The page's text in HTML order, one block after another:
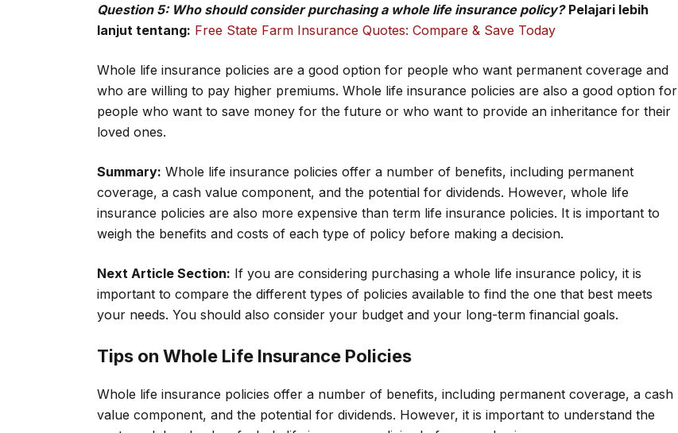
Question 5: Who should consider purchasing a whole life insurance policy? Pelajari lebih
lanjut tentang: Free State Farm Insurance Quotes: Compare & Save Today
Whole life insurance policies are a good option for people who want permanent coverage and
who are willing to pay higher premiums. Whole life insurance policies are also a good option for
people who want to save money for the future or who want to provide an inheritance for their
loved ones.
Summary: Whole life insurance policies offer a number of benefits, including permanent
coverage, a cash value component, and the potential for dividends. However, whole life
insurance policies are also more expensive than term life insurance policies. It is important to
weigh the benefits and costs of each type of policy before making a decision.
Next Article Section: If you are considering purchasing a whole life insurance policy, it is
important to compare the different types of policies available to find the one that best meets
your needs. You should also consider your budget and your long-term financial goals.
Tips on Whole Life Insurance Policies
Whole life insurance policies offer a number of benefits, including permanent coverage, a cash
value component, and the potential for dividends. However, it is important to understand the